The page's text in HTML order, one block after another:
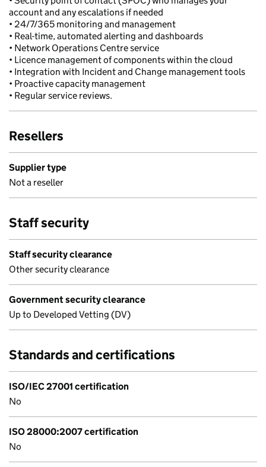
account and any escalations if needed
• 24/7/365 monitoring and management
• Real-time, automated alerting and dashboards
• Network Operations Centre service
• Licence management of components within the cloud
• Integration with Incident and Change management tools
• Proactive capacity management
• Regular service reviews.
Resellers
Supplier type
Not a reseller
Staff security
Staff security clearance
Other security clearance
Government security clearance
Up to Developed Vetting (DV)
Standards and certifications
ISO/IEC 27001 certification
No
ISO 28000:2007 certification
No